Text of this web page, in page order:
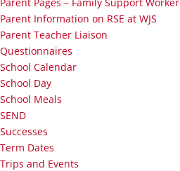
Parent Information on RSE at WJS
Parent Teacher Liaison
Questionnaires
School Calendar
School Day
School Meals
SEND
Successes
Term Dates
Trips and Events